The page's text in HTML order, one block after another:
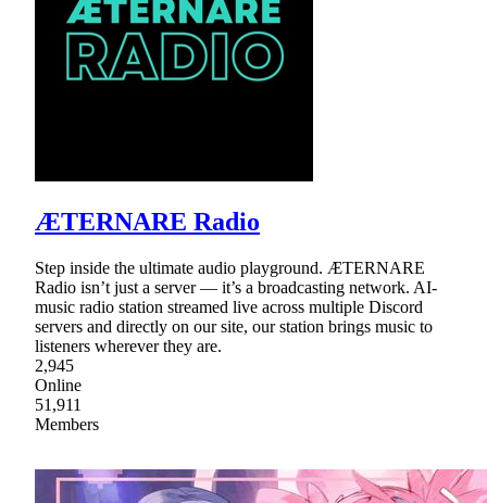
ÆTERNARE Radio
Step inside the ultimate audio playground. ÆTERNARE
Radio isn’t just a server — it’s a broadcasting network. AI-
music radio station streamed live across multiple Discord
servers and directly on our site, our station brings music to
listeners wherever they are.
2,945
Online
51,911
Members